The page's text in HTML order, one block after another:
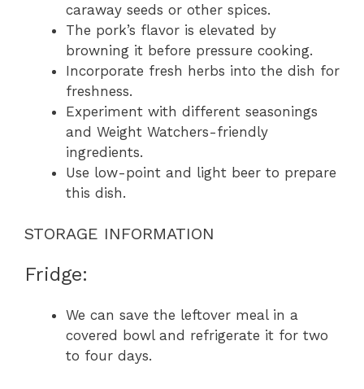
caraway seeds or other spices.
The pork’s flavor is elevated by
browning it before pressure cooking.
Incorporate fresh herbs into the dish for
freshness.
Experiment with different seasonings
and Weight Watchers-friendly
ingredients.
Use low-point and light beer to prepare
this dish.
STORAGE INFORMATION
Fridge:
We can save the leftover meal in a
covered bowl and refrigerate it for two
to four days.